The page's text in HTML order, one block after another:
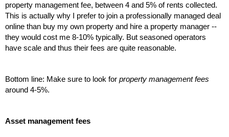
property management fee, between 4 and 5% of rents collected.
This is actually why I prefer to join a professionally managed deal
online than buy my own property and hire a property manager --
they would cost me 8-10% typically. But seasoned operators
have scale and thus their fees are quite reasonable.
Bottom line: Make sure to look for property management fees
around 4-5%.
Asset management fees